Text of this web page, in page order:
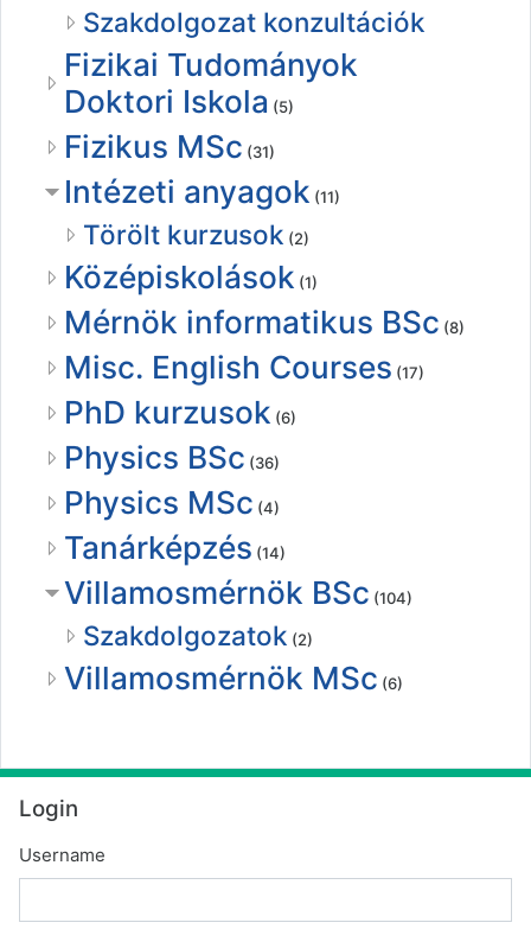
Szakdolgozat konzultációk
Fizikai Tudományok
Doktori Iskola (5)
Fizikus MSc (31)
Intézeti anyagok (11)
Törölt kurzusok (2)
Középiskolások (1)
Mérnök informatikus BSc (8)
Misc. English Courses (17)
PhD kurzusok (6)
Physics BSc (36)
Physics MSc (4)
Tanárképzés (14)
Villamosmérnök BSc (104)
Szakdolgozatok (2)
Villamosmérnök MSc (6)
Skip Login
Login
Username